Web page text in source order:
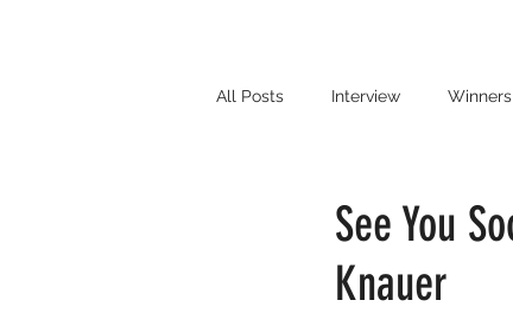
All Posts Interview Winners
Full List of Official Selections -
See You
Knauer